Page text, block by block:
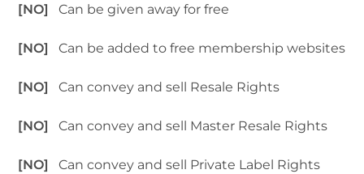
[NO]Can be given away for free
[NO]Can be added to free membership websites
[NO]Can convey and sell Resale Rights
[NO]Can convey and sell Master Resale Rights
[NO]Can convey and sell Private Label Rights